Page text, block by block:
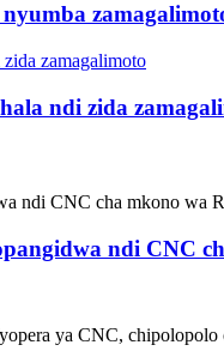
ndi zida
ndi CNC
ya CNC, chipolopolo